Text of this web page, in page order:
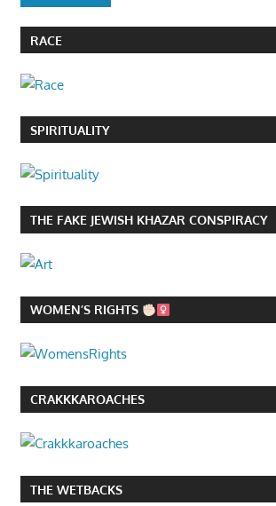
RACE
SPIRITUALITY
THE FAKE JEWISH KHAZAR CONSPIRACY
WOMEN’S RIGHTS
CRAKKKAROACHES
THE WETBACKS